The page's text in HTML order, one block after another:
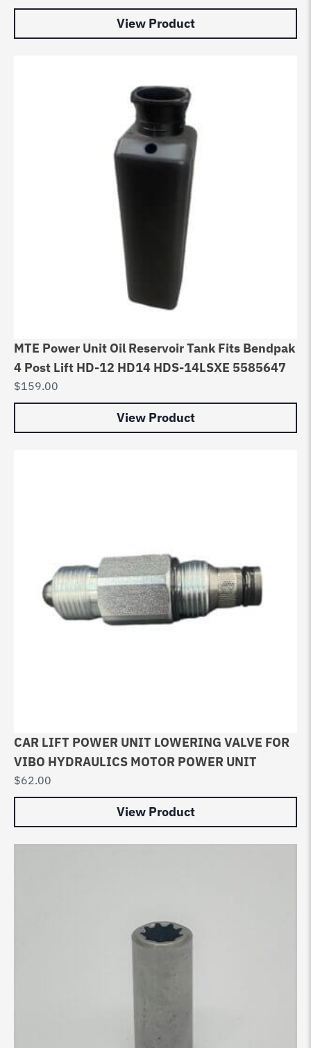
View Product
MTE Power Unit Oil Reservoir Tank Fits Bendpak
4 Post Lift HD-12 HD14 HDS-14LSXE 5585647
$159.00
View Product
CAR LIFT POWER UNIT LOWERING VALVE FOR
VIBO HYDRAULICS MOTOR POWER UNIT
$62.00
View Product